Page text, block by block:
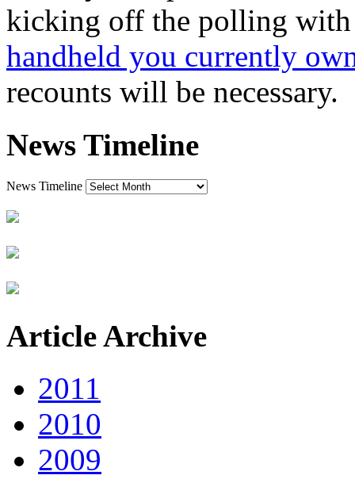
kicking off the polling
handheld you currently
recounts will be necessary.
News Timeline
News Timeline
Article Archive
2011
2010
2009